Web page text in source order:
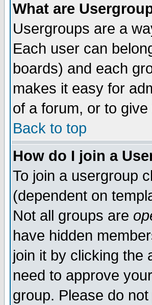
What are
Usergroups are a
Each user can
boards) and each
makes it easy for
of a forum, or to
Back to top
How do I join a
To join a usergroup
(dependent on
Not all groups are
have hidden
join it by clicking the
need to approve
group. Please do